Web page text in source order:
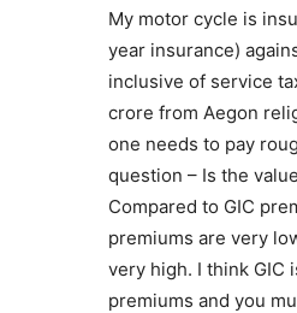
My motor cycle is
year insurance)
inclusive of service
crore from Aegon
one needs to pay
question – Is the
Compared to GIC
premiums are very
very high. I think GIC
premiums and you